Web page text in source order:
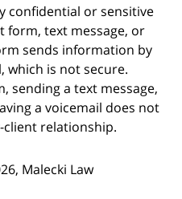
confidential or sensitive
form, text message, or
sends information by
which is not secure.
sending a text message,
a voicemail does not
relationship.
, Malecki Law